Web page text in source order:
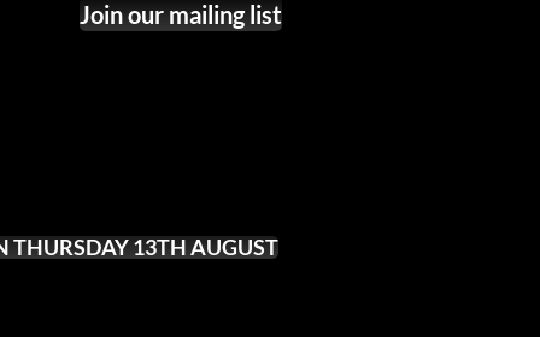
Join our mailing list
THURSDAY 13TH AUGUST